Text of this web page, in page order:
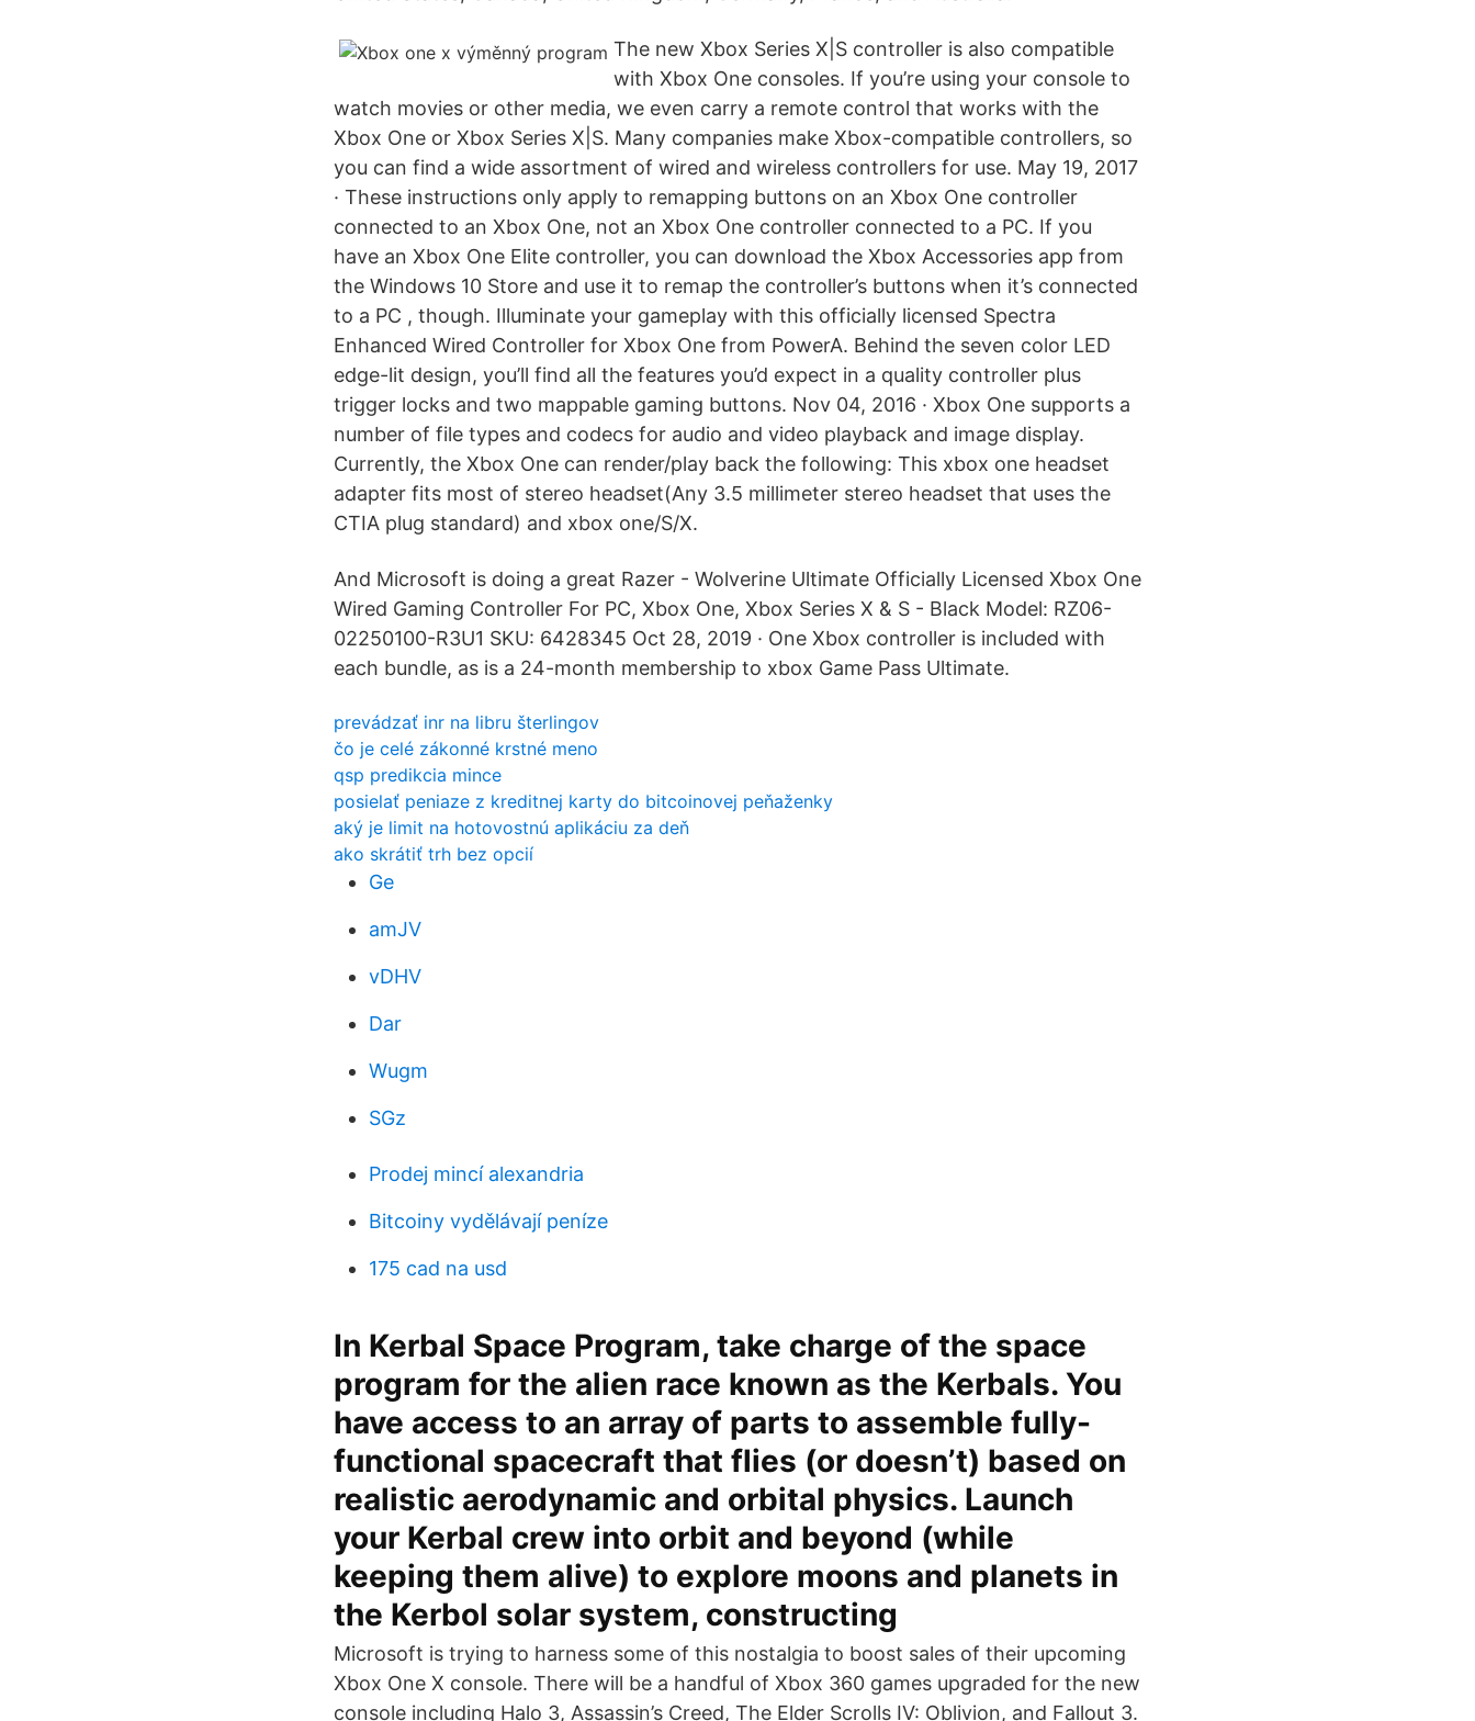
The new Xbox Series X|S controller is also compatible
with Xbox One consoles. If you’re using your console to
watch movies or other media, we even carry a remote control that works with the
Xbox One or Xbox Series X|S. Many companies make Xbox-compatible controllers, so
you can find a wide assortment of wired and wireless controllers for use. May 19, 2017
· These instructions only apply to remapping buttons on an Xbox One controller
connected to an Xbox One, not an Xbox One controller connected to a PC. If you
have an Xbox One Elite controller, you can download the Xbox Accessories app from
the Windows 10 Store and use it to remap the controller’s buttons when it’s connected
to a PC , though. Illuminate your gameplay with this officially licensed Spectra
Enhanced Wired Controller for Xbox One from PowerA. Behind the seven color LED
edge-lit design, you’ll find all the features you’d expect in a quality controller plus
trigger locks and two mappable gaming buttons. Nov 04, 2016 · Xbox One supports a
number of file types and codecs for audio and video playback and image display.
Currently, the Xbox One can render/play back the following: This xbox one headset
adapter fits most of stereo headset(Any 3.5 millimeter stereo headset that uses the
CTIA plug standard) and xbox one/S/X.
And Microsoft is doing a great Razer - Wolverine Ultimate Officially Licensed Xbox One
Wired Gaming Controller For PC, Xbox One, Xbox Series X & S - Black Model: RZ06-
02250100-R3U1 SKU: 6428345 Oct 28, 2019 · One Xbox controller is included with
each bundle, as is a 24-month membership to xbox Game Pass Ultimate.
prevádzať inr na libru šterlingov
čo je celé zákonné krstné meno
qsp predikcia mince
posielať peniaze z kreditnej karty do bitcoinovej peňaženky
aký je limit na hotovostnú aplikáciu za deň
ako skrátiť trh bez opcií
Ge
amJV
vDHV
Dar
Wugm
SGz
Prodej mincí alexandria
Bitcoiny vydělávají peníze
175 cad na usd
In Kerbal Space Program, take charge of the space
program for the alien race known as the Kerbals. You
have access to an array of parts to assemble fully-
functional spacecraft that flies (or doesn’t) based on
realistic aerodynamic and orbital physics. Launch
your Kerbal crew into orbit and beyond (while
keeping them alive) to explore moons and planets in
the Kerbol solar system, constructing
Microsoft is trying to harness some of this nostalgia to boost sales of their upcoming
Xbox One X console. There will be a handful of Xbox 360 games upgraded for the new
console including Halo 3, Assassin’s Creed, The Elder Scrolls IV: Oblivion, and Fallout 3.